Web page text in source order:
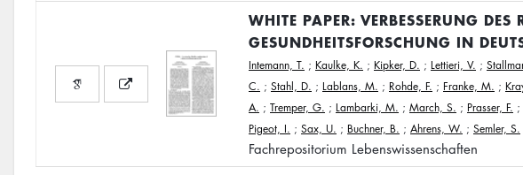
WHITE PAPER: VERBESSERUNG
GESUNDHEITSFORSCHUNG IN
Intemann, T. ; Kaulke, K. ; Kipker, D. ; Lettieri, V. ;
C. ; Stahl, D. ; Lablans, M. ; Rohde, F. ; Franke, M. ;
A. ; Tremper, G. ; Lambarki, M. ; March, S. ; Prasser, F. ;
Pigeot, I. ; Sax, U. ; Buchner, B. ; Ahrens, W. ; Semler, S.
Fachrepositorium Lebenswissenschaften